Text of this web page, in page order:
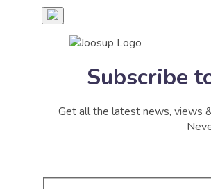
Subscribe
Get all the latest news, views